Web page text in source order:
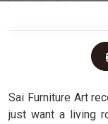
Sai Furniture Art
just want a living